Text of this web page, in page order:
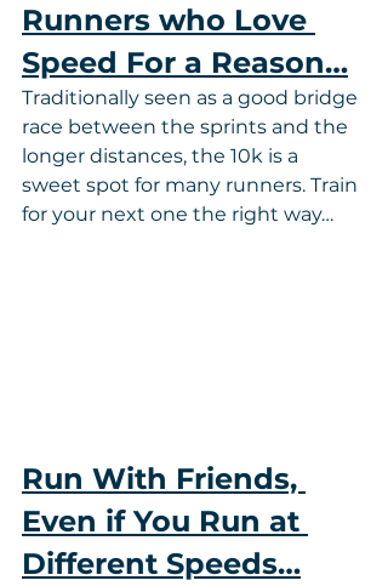
Runners who Love
Speed For a Reason…
Traditionally seen as a good bridge
race between the sprints and the
longer distances, the 10k is a
sweet spot for many runners. Train
for your next one the right way…
Run With Friends,
Even if You Run at
Different Speeds…